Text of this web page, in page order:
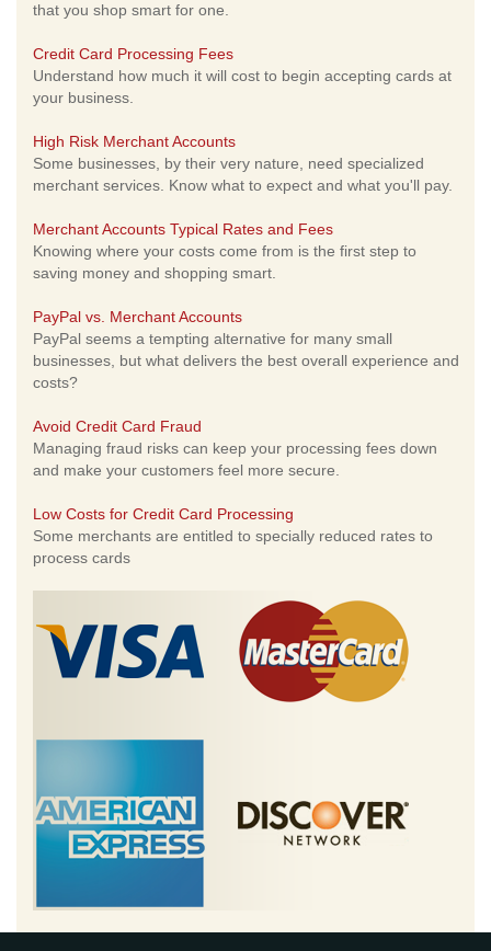
that you shop smart for one.
Credit Card Processing Fees
Understand how much it will cost to begin accepting cards at
your business.
High Risk Merchant Accounts
Some businesses, by their very nature, need specialized
merchant services. Know what to expect and what you'll pay.
Merchant Accounts Typical Rates and Fees
Knowing where your costs come from is the first step to
saving money and shopping smart.
PayPal vs. Merchant Accounts
PayPal seems a tempting alternative for many small
businesses, but what delivers the best overall experience and
costs?
Avoid Credit Card Fraud
Managing fraud risks can keep your processing fees down
and make your customers feel more secure.
Low Costs for Credit Card Processing
Some merchants are entitled to specially reduced rates to
process cards